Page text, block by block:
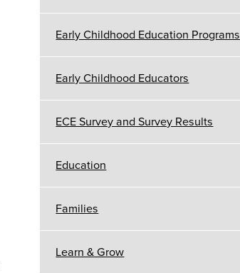
Early Childhood Education Programs
Early Childhood Educators
ECE Survey and Survey Results
Education
Families
Learn & Grow